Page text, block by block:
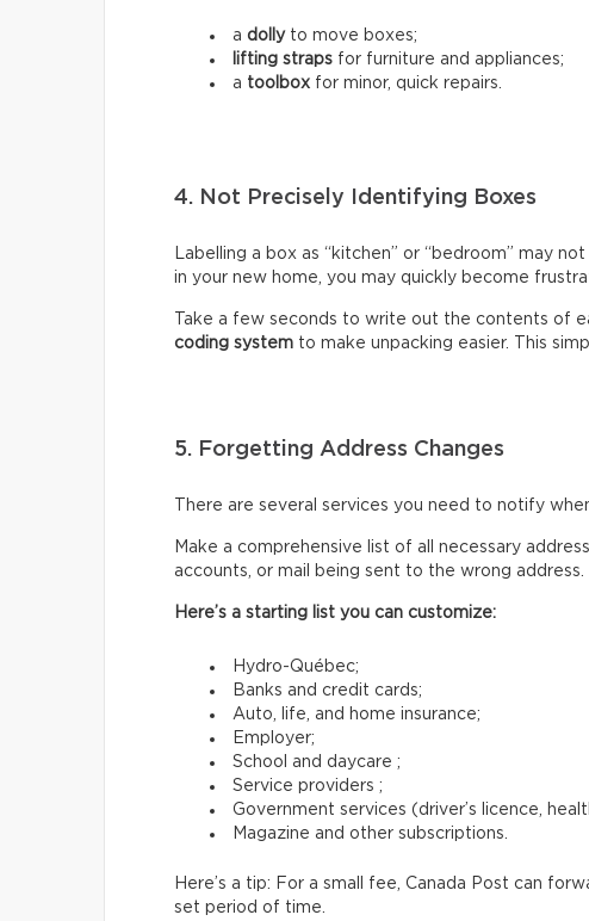
a dollyto move boxes;
lifting straps for furniture and appliances;
a toolbox for minor, quick repairs.
4. Not Precisely Identifying Boxes
Labelling a box as “kitchen” or “bedroom” may
in your new home, you may quickly become
Take a few seconds to write out the contents of
coding system to make unpacking easier. This
5. Forgetting Address Changes
There are several services you need to notify
Make a comprehensive list of all necessary
accounts, or mail being sent to the wrong address.
Here’s a starting list you can customize:
Hydro-Québec;
Banks and credit cards;
Auto, life, and home insurance;
Employer;
School and daycare ;
Service providers ;
Government services (driver’s licence,
Magazine and other subscriptions.
Here’s a tip: For a small fee, Canada Post can
set period of time.